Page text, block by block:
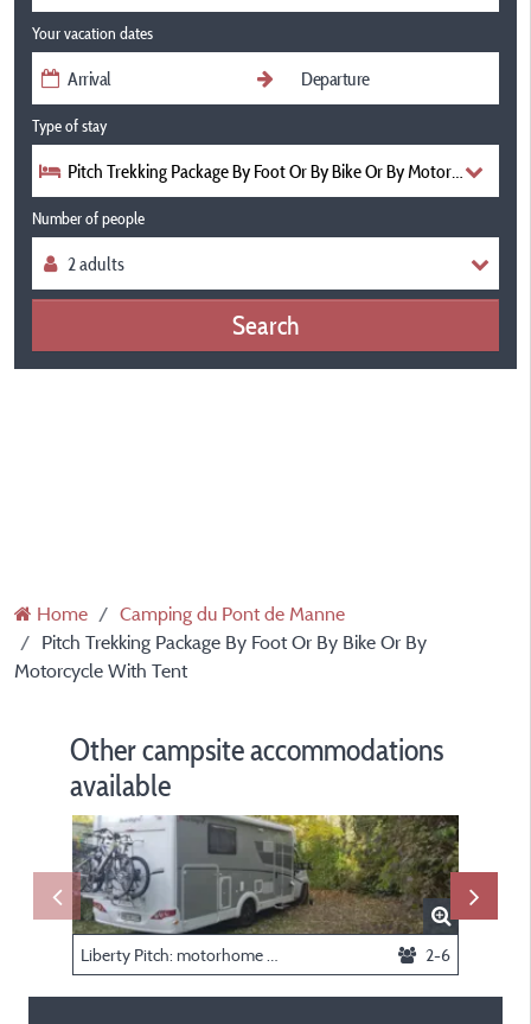
Your vacation dates
Type of stay
Pitch Trekking Package By Foot Or By Bike Or By Motorcycle With
Number of people
Search
Home
Camping du Pont de Manne
Pitch Trekking Package By Foot Or By Bike Or By
Motorcycle With Tent
Other campsite accommodations
available
2-6